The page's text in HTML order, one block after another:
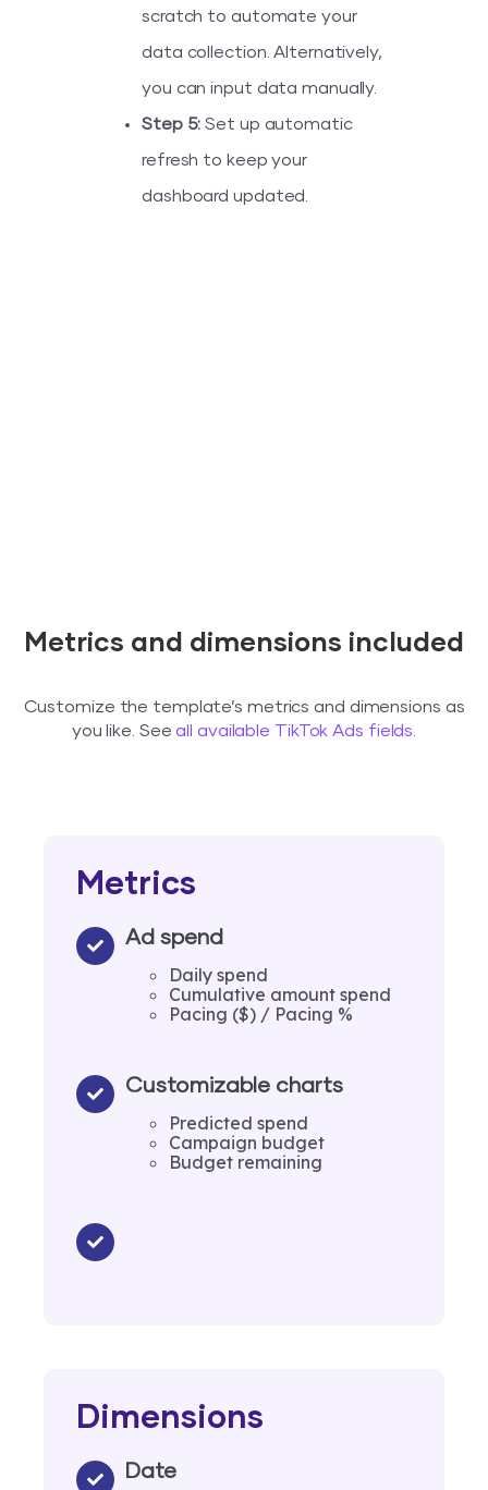
scratch to automate your
data collection. Alternatively,
you can input data manually.
Step 5: Set up automatic
refresh to keep your
dashboard updated.
Metrics and dimensions included
Customize the template’s metrics and dimensions as
you like. Seeall available TikTok Ads fields.
Metrics
Ad spend
Daily spend
Cumulative amount spend
Pacing ($) / Pacing %
Customizable charts
Predicted spend
Campaign budget
Budget remaining
Dimensions
Date